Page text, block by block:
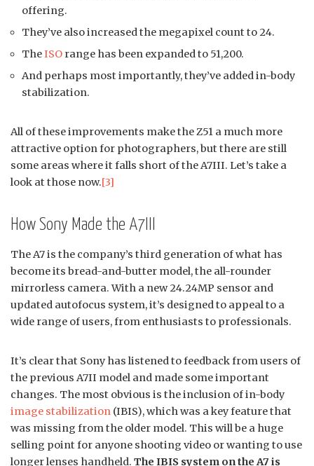
offering.
They’ve also increased the megapixel count to 24.
TheISO range has been expanded to 51,200.
And perhaps most importantly, they’ve added in-body
stabilization.
All of these improvements make the Z51 a much more
attractive option for photographers, but there are still
some areas where it falls short of the A7III. Let’s take a
look at those now.[3]
How Sony Made the A7III
The A7 is the company’s third generation of what has
become its bread-and-butter model, the all-rounder
mirrorless camera. With a new 24.24MP sensor and
updated autofocus system, it’s designed to appeal to a
wide range of users, from enthusiasts to professionals.
It’s clear that Sony has listened to feedback from users of
the previous A7II model and made some important
changes. The most obvious is the inclusion of in-body
image stabilization (IBIS), which was a key feature that
was missing from the older model. This will be a huge
selling point for anyone shooting video or wanting to use
longer lenses handheld. The IBIS system on the A7 is